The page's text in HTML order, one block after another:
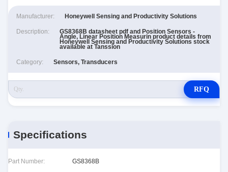
Manufacturer: Honeywell Sensing and Productivity Solutions
Description: GS8368B datasheet pdf and Position Sensors -
Angle, Linear Position Measurin product details from
Honeywell Sensing and Productivity Solutions stock
available at Tanssion
Category: Sensors, Transducers
RFQ
Specifications
Part Number: GS8368B